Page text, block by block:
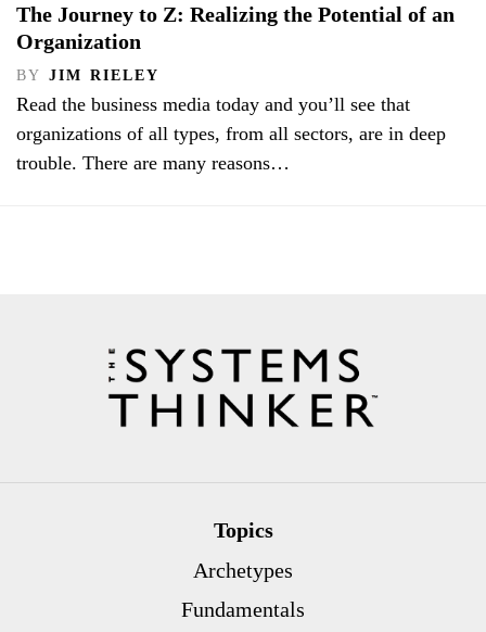
The Journey to Z: Realizing the Potential of an
Organization
BY JIM RIELEY
Read the business media today and you’ll see that
organizations of all types, from all sectors, are in deep
trouble. There are many reasons…
Topics
Archetypes
Fundamentals